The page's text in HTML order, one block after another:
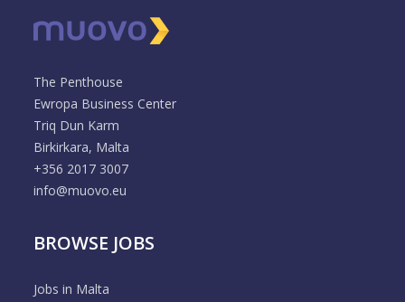
The Penthouse
Ewropa Business Center
Triq Dun Karm
Birkirkara, Malta
+356 2017 3007
info@muovo.eu
BROWSE JOBS
Jobs in Malta